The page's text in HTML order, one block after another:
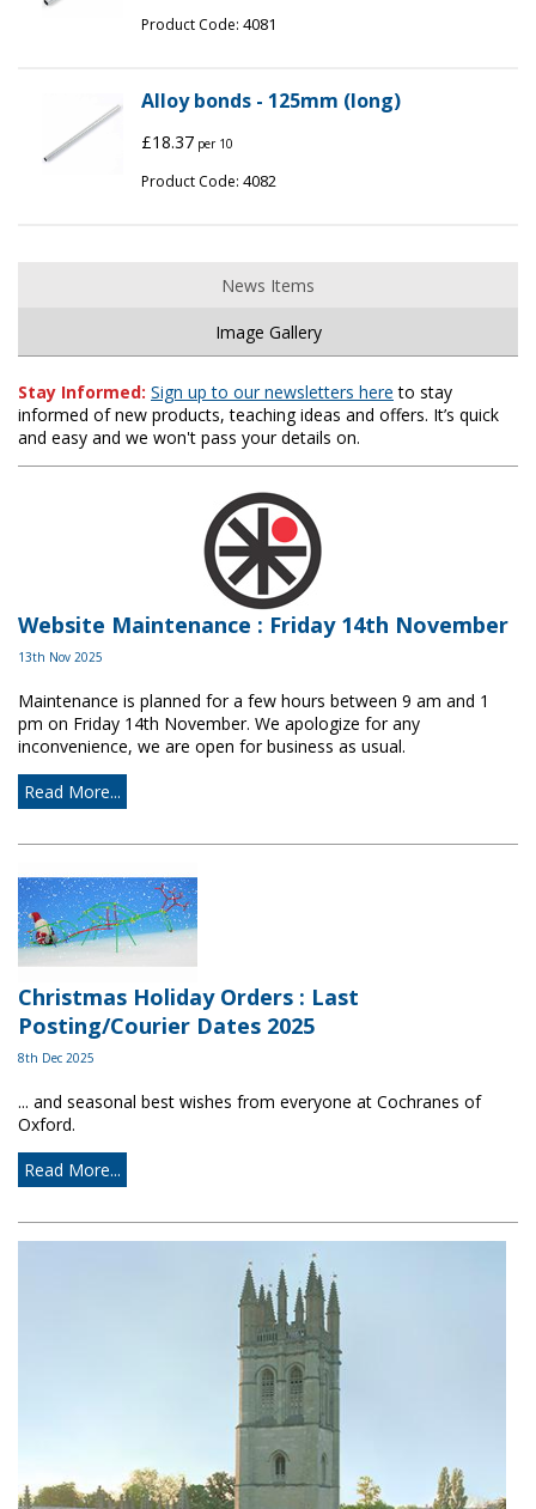
Product Code: 4081
Alloy bonds - 125mm (long)
£18.37per 10
Product Code: 4082
News Items
Image Gallery
Stay Informed: Sign up to our newsletters here to stay
informed of new products, teaching ideas and offers. It’s quick
and easy and we won't pass your details on.
Website Maintenance : Friday 14th November
13th Nov 2025
Maintenance is planned for a few hours between 9 am and 1
pm on Friday 14th November. We apologize for any
inconvenience, we are open for business as usual.
Read More...
Christmas Holiday Orders : Last
Posting/Courier Dates 2025
8th Dec 2025
... and seasonal best wishes from everyone at Cochranes of
Oxford.
Read More...